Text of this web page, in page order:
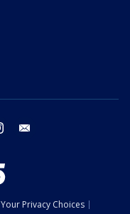
instagram
Your Privacy Choices